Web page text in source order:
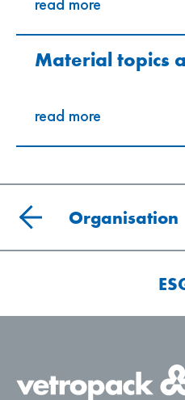
read more
Material topics
read more
Organisation